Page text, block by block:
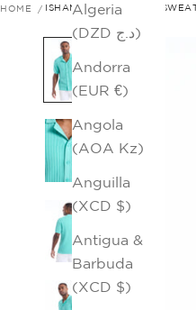
Algeria
(DZD د.ج)
Andorra
(EUR €)
Angola
(AOA Kz)
Anguilla
(XCD $)
Antigua &
Barbuda
(XCD $)
HOME ISHAM SHORT SLEEVE